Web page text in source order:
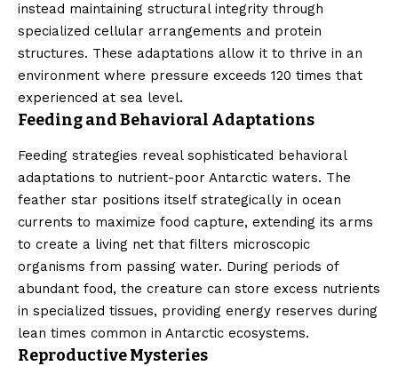
instead maintaining structural integrity through
specialized cellular arrangements and protein
structures. These adaptations allow it to thrive in an
environment where pressure exceeds 120 times that
experienced at sea level.
Feeding and Behavioral Adaptations
Feeding strategies reveal sophisticated behavioral
adaptations to nutrient-poor Antarctic waters. The
feather star positions itself strategically in ocean
currents to maximize food capture, extending its arms
to create a living net that filters microscopic
organisms from passing water. During periods of
abundant food, the creature can store excess nutrients
in specialized tissues, providing energy reserves during
lean times common in Antarctic ecosystems.
Reproductive Mysteries